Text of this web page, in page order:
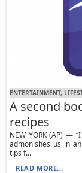
ENTERTAINMENT,
A second
recipes
NEW YORK (AP) —
admonishes us in
tips f...
READ MORE...